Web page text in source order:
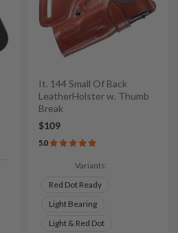
It. 144 Small Of Back
LeatherHolster w. Thumb
Break
$109
5.0
Variants:
Red Dot Ready
Light Bearing
Light & Red Dot